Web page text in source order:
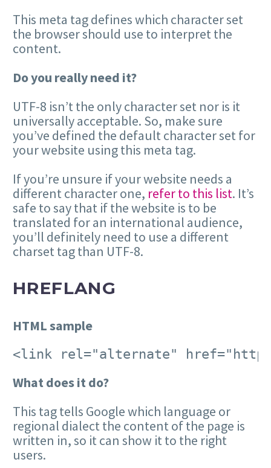
This meta tag defines which character set
the browser should use to interpret the
content.
Do you really need it?
UTF-8 isn’t the only character set nor is it
universally acceptable. So, make sure
you’ve defined the default character set for
your website using this meta tag.
If you’re unsure if your website needs a
different character one, refer to this list. It’s
safe to say that if the website is to be
translated for an international audience,
you’ll definitely need to use a different
charset tag than UTF-8.
HREFLANG
HTML sample
<link rel="alternate"
What does it do?
This tag tells Google which language or
regional dialect the content of the page is
written in, so it can show it to the right
users.